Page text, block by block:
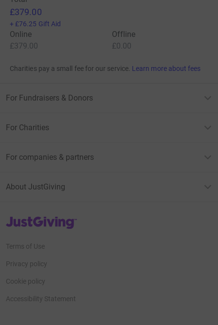
£379.00
+ £76.25 Gift Aid
Online
£379.00
Offline
£0.00
Charities pay a small fee for our service. Learn more about fees
For Fundraisers & Donors
For Charities
For companies & partners
About JustGiving
JustGiving’s homepage
Terms of Use
Privacy policy
Cookie policy
Accessibility Statement